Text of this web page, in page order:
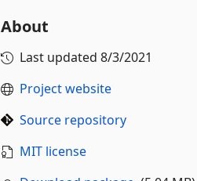
About
Last updated 8/3/2021
Project website
Source repository
MIT license